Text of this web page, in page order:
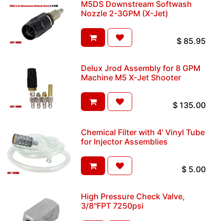
M5DS Downstream Softwash
Nozzle 2-3GPM (X-Jet)
$ 85.95
Delux Jrod Assembly for 8 GPM
Machine M5 X-Jet Shooter
$ 135.00
Chemical Filter with 4' Vinyl Tube
for Injector Assemblies
$ 5.00
High Pressure Check Valve,
3/8"FPT 7250psi